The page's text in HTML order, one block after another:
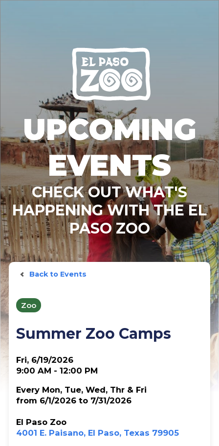
UPCOMING
EVENTS
CHECK OUT WHAT'S
HAPPENING WITH THE EL
PASO ZOO
Back to Events
Zoo
Summer Zoo Camps
Fri, 6/19/2026
9:00 AM - 12:00 PM
Every Mon, Tue, Wed, Thr & Fri
from 6/1/2026 to 7/31/2026
El Paso Zoo
4001 E. Paisano, El Paso, Texas 79905